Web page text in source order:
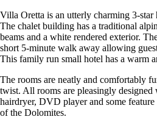
Villa Oretta is an utterly charming 3-
The chalet building has a traditional
beams and a white rendered exterior.
short 5-minute walk away allowing
This family run small hotel has a warm
The rooms are neatly and comfortably
twist. All rooms are pleasingly designed
hairdryer, DVD player and some
of the Dolomites.